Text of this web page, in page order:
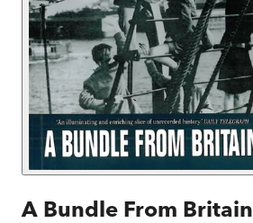
A Bundle From Britain